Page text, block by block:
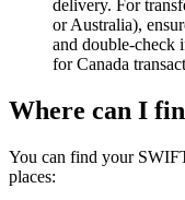
delivery. For
or Australia),
and double-check
for Canada
Where can I
You can find your
places: